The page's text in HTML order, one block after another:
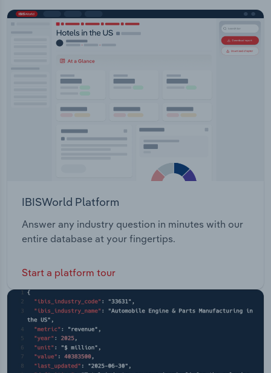
IBISWorld Platform
Answer any industry question in minutes with our
entire database at your fingertips.
Start a platform tour